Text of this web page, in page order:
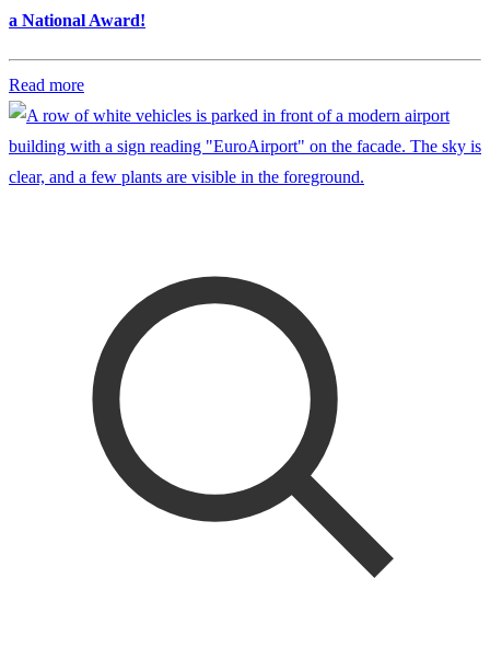
a National Award!
Read more